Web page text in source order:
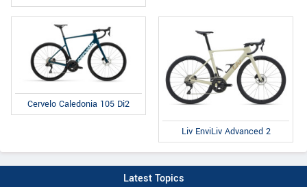
Cervelo Caledonia 105 Di2
Liv EnviLiv Advanced 2
Latest Topics